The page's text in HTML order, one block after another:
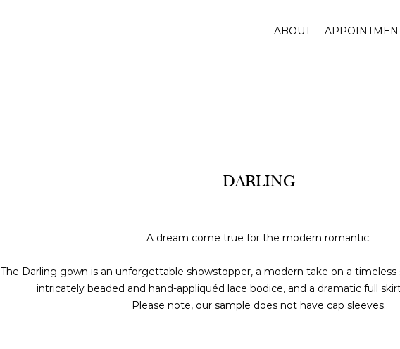
ABOUT
DARLING
A dream come true for the modern romantic.
The Darling gown is an unforgettable showstopper, a modern take on a
intricately beaded and hand-appliquéd lace bodice, and a dramatic full
Please note, our sample does not have cap sleeves.